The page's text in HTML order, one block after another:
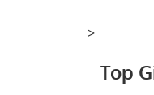
>
Top